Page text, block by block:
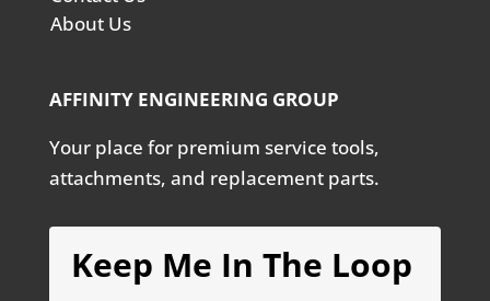
About Us
AFFINITY ENGINEERING GROUP
Your place for premium service tools,
attachments, and replacement parts.
Keep Me In The Loop